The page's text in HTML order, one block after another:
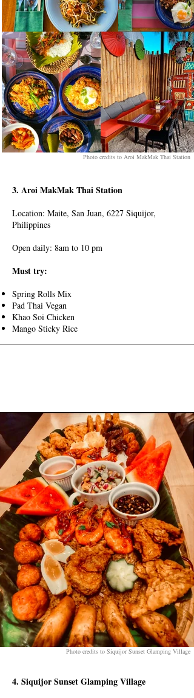
Photo credits to Aroi MakMak Thai Station
3. Aroi MakMak Thai Station
Location: Maite, San Juan, 6227 Siquijor,
Philippines
Open daily: 8am to 10 pm
Must try:
Spring Rolls Mix
Pad Thai Vegan
Khao Soi Chicken
Mango Sticky Rice
Photo credits to Siquijor Sunset Glamping Village
4. Siquijor Sunset Glamping Village